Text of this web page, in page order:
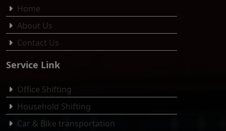
Home
About Us
Contact Us
Service Link
Office Shifting
Household Shifting
Car & Bike transportation